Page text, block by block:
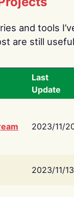
and tools
are still
Last
Update
2023/11/
2023/11/13